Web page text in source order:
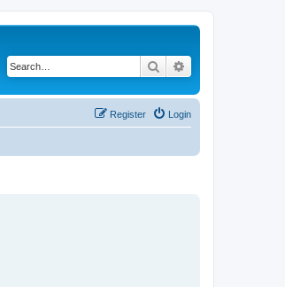
Search
Login
Register